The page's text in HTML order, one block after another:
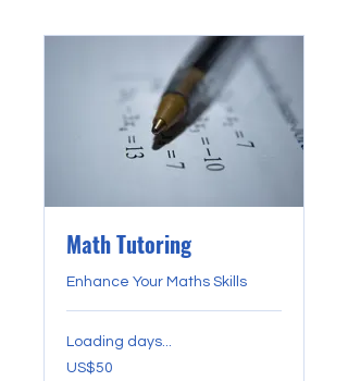
Math Tutoring
Enhance Your Maths Skills
Loading days...
50
US
US$50